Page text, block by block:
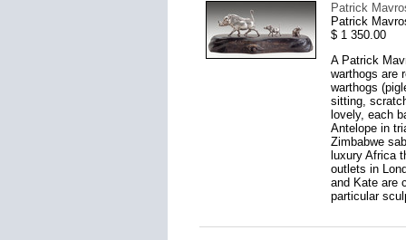
Patrick
Patrick
$ 1 350.00
A Patrick
warthogs are
warthogs
sitting,
lovely, each
Antelope in
Zimbabwe
luxury Africa
outlets in
and Kate are
particular